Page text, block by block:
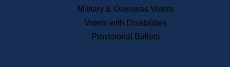
Records
Digital Archives
Records Management
Military & Overseas Voters
Voters with Disabilities
Provisional Ballots